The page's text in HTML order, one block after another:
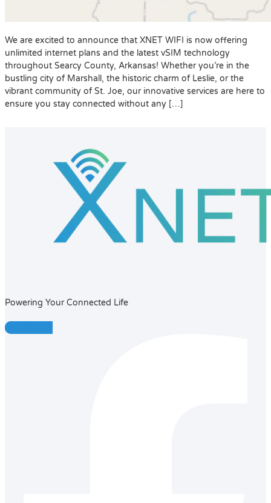
We are excited to announce that XNET WIFI is now offering
unlimited internet plans and the latest vSIM technology
throughout Searcy County, Arkansas! Whether you’re in the
bustling city of Marshall, the historic charm of Leslie, or the
vibrant community of St. Joe, our innovative services are here to
ensure you stay connected without any […]
Powering Your Connected Life